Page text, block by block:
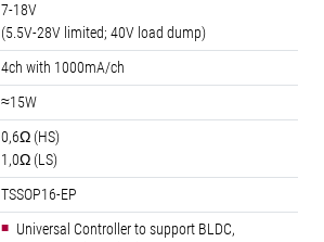
7-18V
(5.5V-28V limited; 40V load dump)
4ch with 1000mA/ch
≈15W
0,6Ω (HS)
1,0Ω (LS)
TSSOP16-EP
Universal Controller to support BLDC,